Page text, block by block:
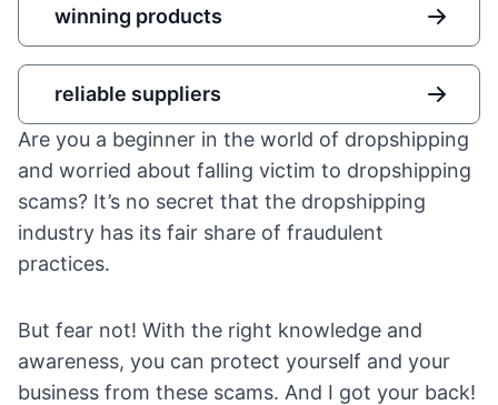
winning products
reliable suppliers
Are you a beginner in the world of dropshipping
and worried about falling victim to dropshipping
scams? It’s no secret that the dropshipping
industry has its fair share of fraudulent
practices.
But fear not! With the right knowledge and
awareness, you can protect yourself and your
business from these scams. And I got your back!